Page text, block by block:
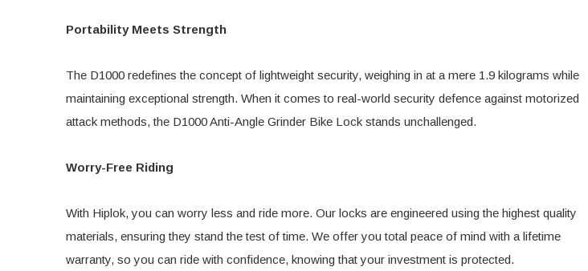
Portability Meets Strength
The D1000 redefines the concept of lightweight security, weighing in at a mere 1.9 kilograms while
maintaining exceptional strength. When it comes to real-world security defence against motorized
attack methods, the D1000 Anti-Angle Grinder Bike Lock stands unchallenged.
Worry-Free Riding
With Hiplok, you can worry less and ride more. Our locks are engineered using the highest quality
materials, ensuring they stand the test of time. We offer you total peace of mind with a lifetime
warranty, so you can ride with confidence, knowing that your investment is protected.